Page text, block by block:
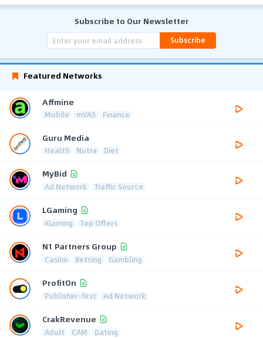
Subscribe to Our Newsletter
Subscribe
Featured Networks
Affmine
Mobile mVAS Finance
Guru Media
Health Nutra Diet
MyBid
Ad Network Traffic Source
LGaming
iGaming Top Offers
N1 Partners Group
Casino Betting Gambling
ProfitOn
Publisher-first Ad Network
CrakRevenue
Adult CAM Dating